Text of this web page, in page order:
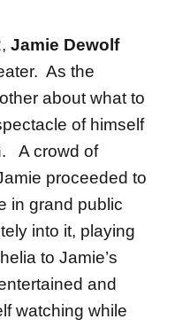
Jamie Dewolf
As the
about what to
of himself
A crowd of
proceeded to
in grand public
into it, playing
to Jamie’s
and
watching while